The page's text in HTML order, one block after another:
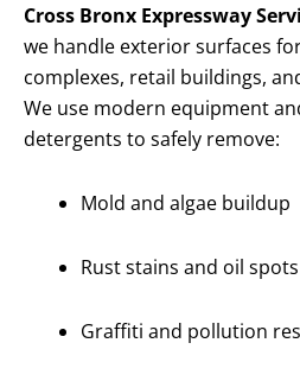
Cross Bronx Expressway
we handle exterior surfaces
complexes, retail buildings,
We use modern equipment
detergents to safely remove:
Mold and algae buildup
Rust stains and oil spots
Graffiti and pollution